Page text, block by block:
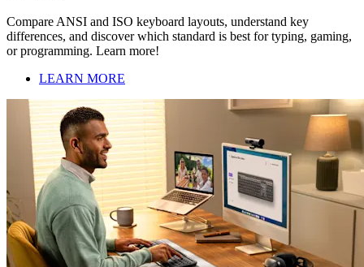
Compare ANSI and ISO keyboard layouts, understand key
differences, and discover which standard is best for typing, gaming,
or programming. Learn more!
LEARN MORE